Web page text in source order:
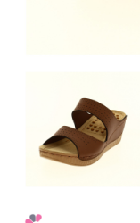
CONTACT US